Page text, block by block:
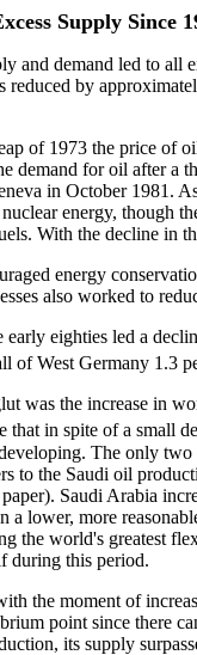
Supply Since
and demand led to all
by
of 1973 the price of
demand for oil after a
in October 1981.
energy, though
With the decline in
energy
also worked to
eighties led a
of West Germany 1.3
was the increase in
that in spite of a small
The only
to the Saudi oil
Saudi Arabia
a lower, more
the world's greatest
during this period.
the moment of
point since there
its supply